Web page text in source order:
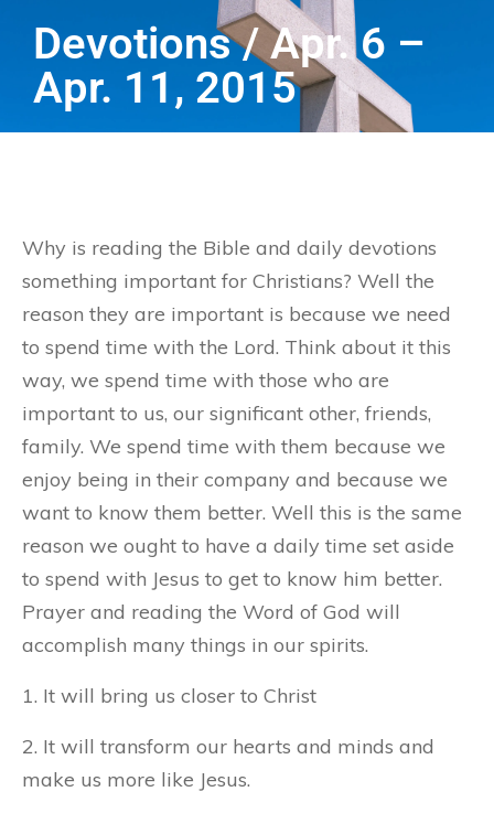
Devotions / Apr. 6 –
Apr. 11, 2015
Why is reading the Bible and daily devotions
something important for Christians? Well the
reason they are important is because we need
to spend time with the Lord. Think about it this
way, we spend time with those who are
important to us, our significant other, friends,
family. We spend time with them because we
enjoy being in their company and because we
want to know them better. Well this is the same
reason we ought to have a daily time set aside
to spend with Jesus to get to know him better.
Prayer and reading the Word of God will
accomplish many things in our spirits.
1. It will bring us closer to Christ
2. It will transform our hearts and minds and
make us more like Jesus.